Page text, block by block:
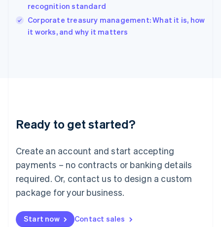
recognition standard
Corporate treasury management: What it is, how
it works, and why it matters
Ready to get started?
Create an account and start accepting
payments – no contracts or banking details
required. Or, contact us to design a custom
package for your business.
Start now Contact sales
English
Ireland
English
Lithuania
English
FrançaisDeutschEnglish
Mainland China
Malaysia
English简体中文
English
Mexico